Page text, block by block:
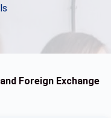
Foreign Exchange